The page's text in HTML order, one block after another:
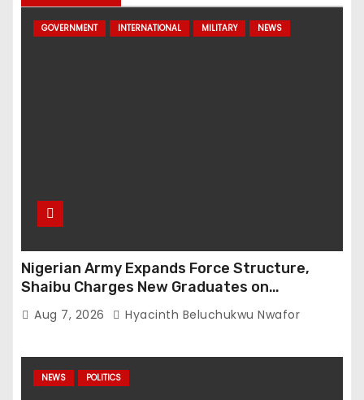
GOVERNMENT INTERNATIONAL MILITARY NEWS
Nigerian Army Expands Force Structure,
Shaibu Charges New Graduates on
Professionalism
Aug 7, 2026 Hyacinth Beluchukwu Nwafor
NEWS POLITICS